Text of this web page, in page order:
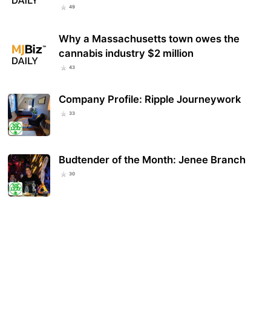
49
Why a Massachusetts town owes the
cannabis industry $2 million
43
Company Profile: Ripple Journeywork
33
Budtender of the Month: Jenee Branch
30